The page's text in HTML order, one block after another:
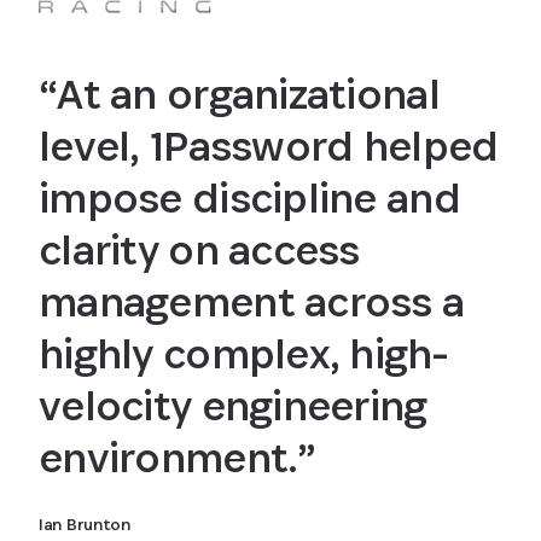
“At an organizational
level, 1Password helped
impose discipline and
clarity on access
management across a
highly complex, high-
velocity engineering
environment.”
Ian Brunton